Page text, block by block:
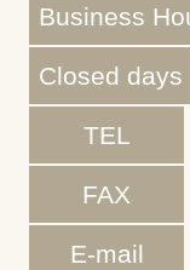
Business
Closed days
TEL
FAX
E-mail